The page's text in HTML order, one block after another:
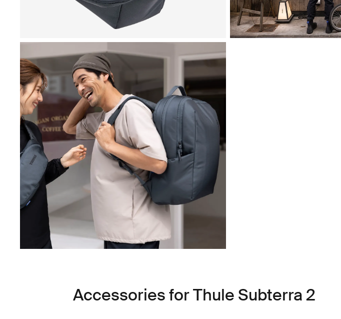
Accessories for Thule Subterra 2